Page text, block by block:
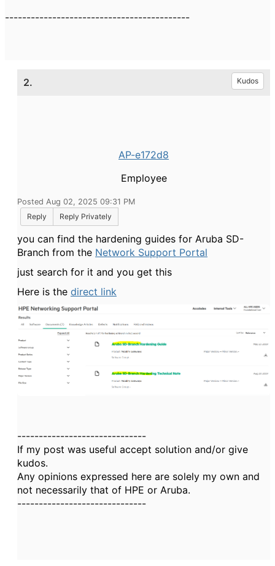
-------------------------------------------
2. Kudos
AP-e172d8
Employee
Posted Aug 02, 2025 09:31 PM
Reply
Reply Privately
you can find the hardening guides for Aruba SD-
Branch from the Network Support Portal
just search for it and you get this
Here is the direct link
------------------------------
If my post was useful accept solution and/or give
kudos.
Any opinions expressed here are solely my own and
not necessarily that of HPE or Aruba.
------------------------------